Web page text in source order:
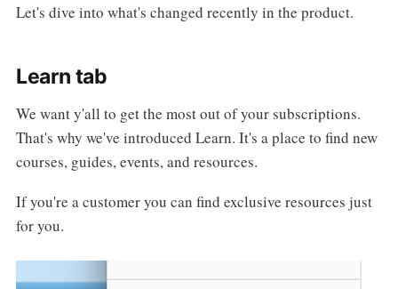
Let's dive into what's changed recently in the product.
Learn tab
We want y'all to get the most out of your subscriptions.
That's why we've introduced Learn. It's a place to find new
courses, guides, events, and resources.
If you're a customer you can find exclusive resources just
for you.